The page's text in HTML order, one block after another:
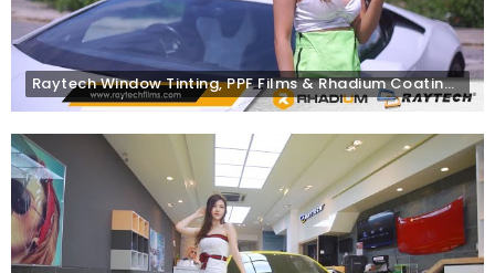
Raytech Window Tinting, PPF Films & Rhadium Coating on Lamborghini Huracán